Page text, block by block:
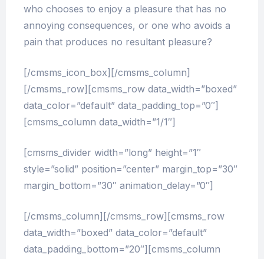
who chooses to enjoy a pleasure that has no
annoying consequences, or one who avoids a
pain that produces no resultant pleasure?
[/cmsms_icon_box][/cmsms_column]
[/cmsms_row][cmsms_row data_width=”boxed”
data_color=”default” data_padding_top=”0″]
[cmsms_column data_width=”1/1″]
[cmsms_divider width=”long” height=”1″
style=”solid” position=”center” margin_top=”30″
margin_bottom=”30″ animation_delay=”0″]
[/cmsms_column][/cmsms_row][cmsms_row
data_width=”boxed” data_color=”default”
data_padding_bottom=”20″][cmsms_column